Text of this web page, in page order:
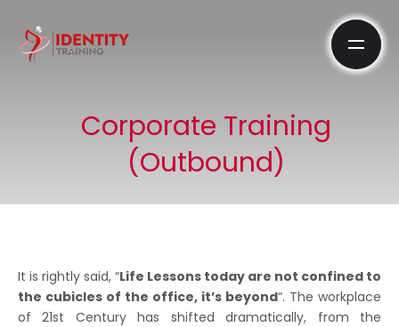
Corporate Training
(Outbound)
It is rightly said, “Life Lessons today are not confined to
the cubicles of the office, it’s beyond“. The workplace
of 21st Century has shifted dramatically, from the